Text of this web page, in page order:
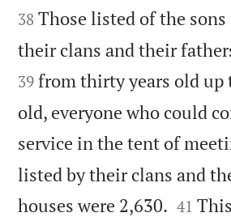
38 Those listed of the sons
their clans and their
39 from thirty years old up
old, everyone who could
service in the tent of
listed by their clans and
houses were 2,630. 

41